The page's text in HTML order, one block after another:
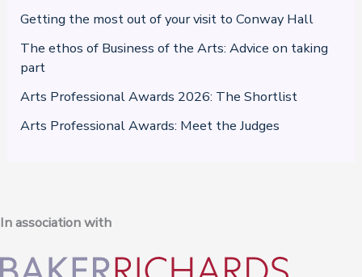
Getting the most out of your visit to Conway Hall
The ethos of Business of the Arts: Advice on taking
part
Arts Professional Awards 2026: The Shortlist
Arts Professional Awards: Meet the Judges
In association with